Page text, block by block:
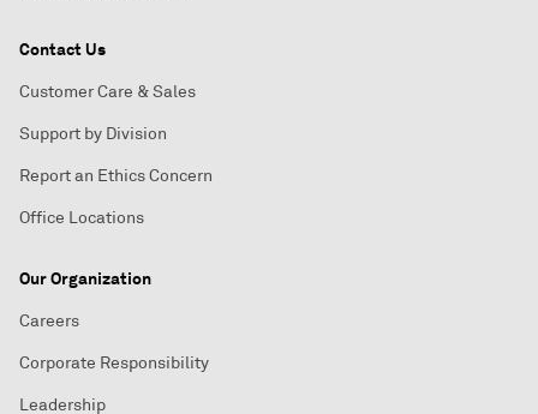
Contact Us
Customer Care & Sales
Support by Division
Report an Ethics Concern
Office Locations
Our Organization
Careers
Corporate Responsibility
Leadership